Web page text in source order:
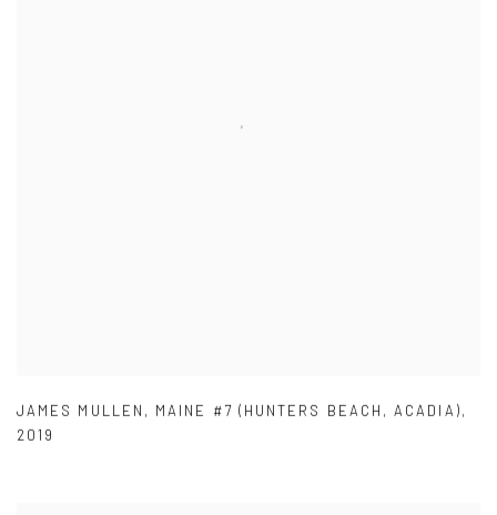
JAMES MULLEN , MAINE #7 (HUNTERS BEACH ,ACADIA),
2019